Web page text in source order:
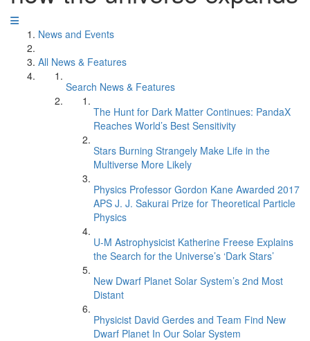
News and Events
All News & Features
Search News & Features
The Hunt for Dark Matter Continues: PandaX
Reaches World’s Best Sensitivity
Stars Burning Strangely Make Life in the
Multiverse More Likely
Physics Professor Gordon Kane Awarded 2017
APS J. J. Sakurai Prize for Theoretical Particle
Physics
U-M Astrophysicist Katherine Freese Explains
the Search for the Universe’s ‘Dark Stars’
New Dwarf Planet Solar System’s 2nd Most
Distant
Physicist David Gerdes and Team Find New
Dwarf Planet In Our Solar System